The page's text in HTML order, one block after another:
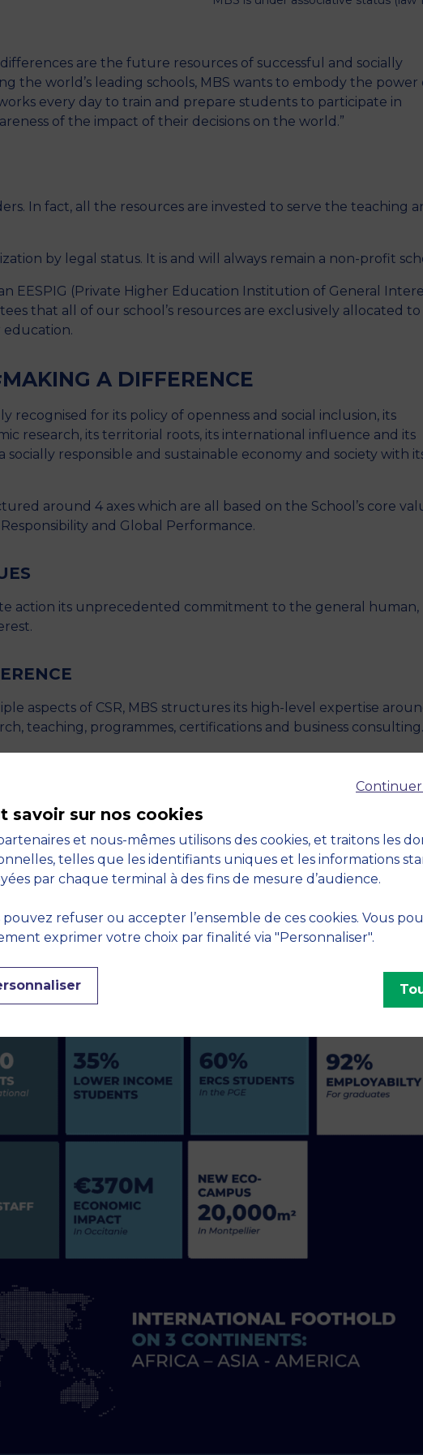
are the future resources of successful and socially
the world’s leading schools, MBS wants to embody the power
every day to train and prepare students to participate in
of the impact of their decisions on the world.”
In fact, all the resources are invested to serve the teaching
by legal status. It is and will always remain a non-profit
EESPIG (Private Higher Education Institution of General
that all of our school’s resources are exclusively allocated
education.
A DIFFERENCE
recognised for its policy of openness and social inclusion, its
research, its territorial roots, its international influence and its
responsible and sustainable economy and society with
around 4 axes which are all based on the School’s core
and Global Performance.
action its unprecedented commitment to the general human,
aspects of CSR, MBS structures its high-level expertise
teaching, programmes, certifications and business consulting.
better shine on the international scene.
through strong indicators, such as its pedagogical efficiency,
positive transformation of its client companies through
the School’s ambition to actively participate in building an
economy and society.
savoir sur nos cookies
et nous-mêmes utilisons des cookies, et traitons les
telles que les identifiants uniques et les informations
par chaque terminal à des fins de mesure d’audience.
pouvez refuser ou accepter l’ensemble de ces cookies. Vous
exprimer votre choix par finalité via "Personnaliser".